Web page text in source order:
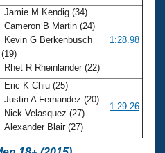
Jamie M Kendig (34)
Cameron B Martin (24)
Kevin G Berkenbusch
(19)
Rhet R Rheinlander (22)
1:28.98
Eric K Chiu (25)
Justin A Fernandez (20)
Nick Velasquez (27)
Alexander Blair (27)
1:29.26